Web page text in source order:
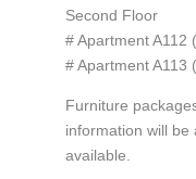
Second Floor
# Apartment A112
# Apartment A113
Furniture
information will be
available.